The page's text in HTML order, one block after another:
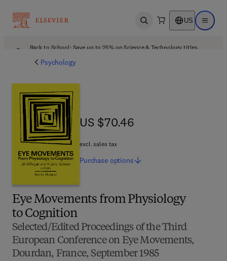
Open search US Open
Back to School: Save up to 25% on Science & Technology titles.
Psychology
Eye Movements from Physiology
to Cognition
Selected/Edited Proceedings of the Third
European Conference on Eye Movements,
Dourdan, France, September 1985
US $70.46
US $70.46
excl. sales tax
Purchase options